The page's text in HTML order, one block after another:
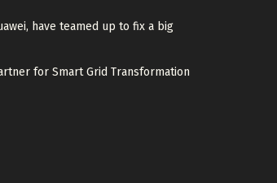
have teamed up to fix a big
for Smart Grid Transformation